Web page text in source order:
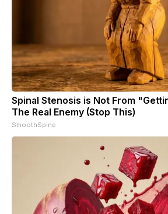
Spinal Stenosis is Not From
The Real Enemy (Stop This)
SmoothSpine